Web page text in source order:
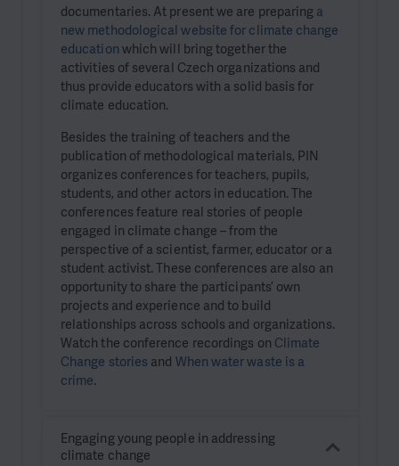
documentaries. At present we are preparing a
new methodological website for climate change
education which will bring together the
activities of several Czech organizations and
thus provide educators with a solid basis for
climate education.
Besides the training of teachers and the
publication of methodological materials, PIN
organizes conferences for teachers, pupils,
students, and other actors in education. The
conferences feature real stories of people
engaged in climate change – from the
perspective of a scientist, farmer, educator or a
student activist. These conferences are also an
opportunity to share the participants’ own
projects and experience and to build
relationships across schools and organizations.
Watch the conference recordings on Climate
Change stories and When water waste is a
crime.
Engaging young people in addressing
climate change